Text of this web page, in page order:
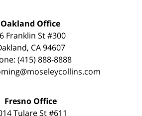
Oakland Office
Franklin St #300
CA 94607
(415) 888-8888
Fresno Office
Tulare St #611